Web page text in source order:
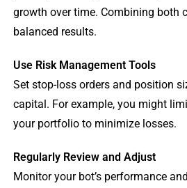
growth over time. Combining both
balanced results.
Use Risk Management Tools
Set stop-loss orders and position
capital. For example, you might
your portfolio to minimize losses.
Regularly Review and Adjust
Monitor your bot’s performance